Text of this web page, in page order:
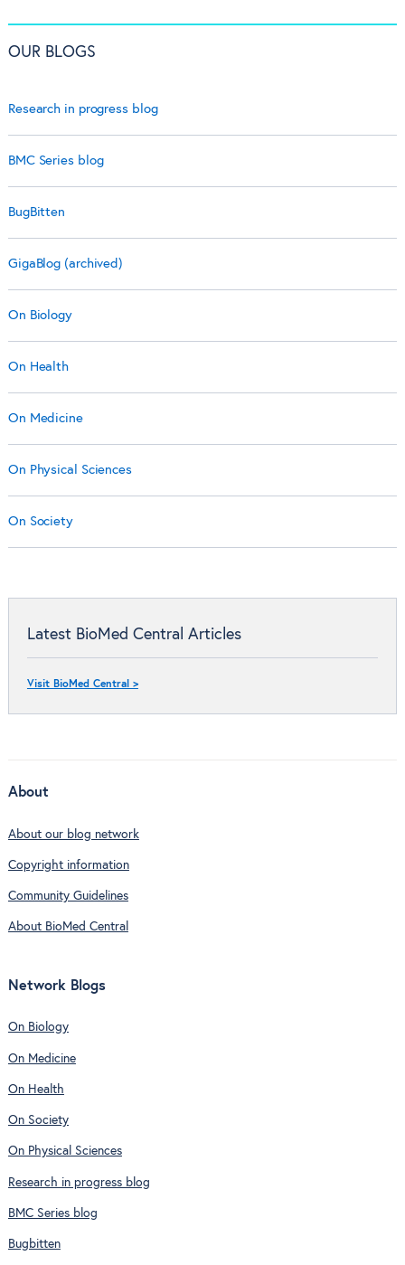
OUR BLOGS
Research in progress blog
BMC Series blog
BugBitten
GigaBlog (archived)
On Biology
On Health
On Medicine
On Physical Sciences
On Society
Latest BioMed Central Articles
Visit BioMed Central >
About
About our blog network
Copyright information
Community Guidelines
About BioMed Central
Network Blogs
On Biology
On Medicine
On Health
On Society
On Physical Sciences
Research in progress blog
BMC Series blog
Bugbitten